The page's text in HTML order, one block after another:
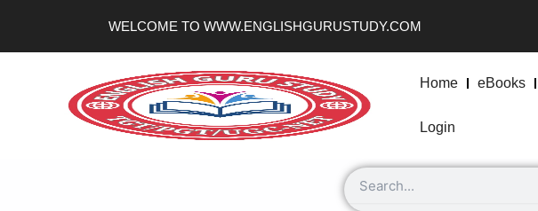
WELCOME TO WWW.ENGLISHGURUSTUDY.COM
Home eBooks
Login
Search